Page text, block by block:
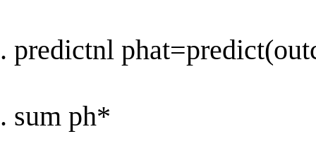
. predictnl
. sum ph*